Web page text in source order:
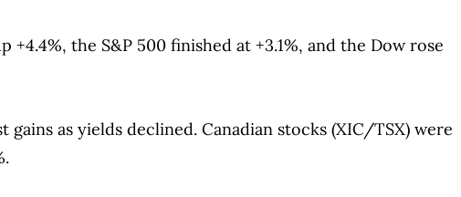
+4.4%, the S&P 500 finished at +3.1%, and the Dow rose
gains as yields declined. Canadian stocks (XIC/TSX) were